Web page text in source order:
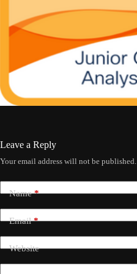
Leave a Reply
Your email address will not be published.
Name*
Email*
Website